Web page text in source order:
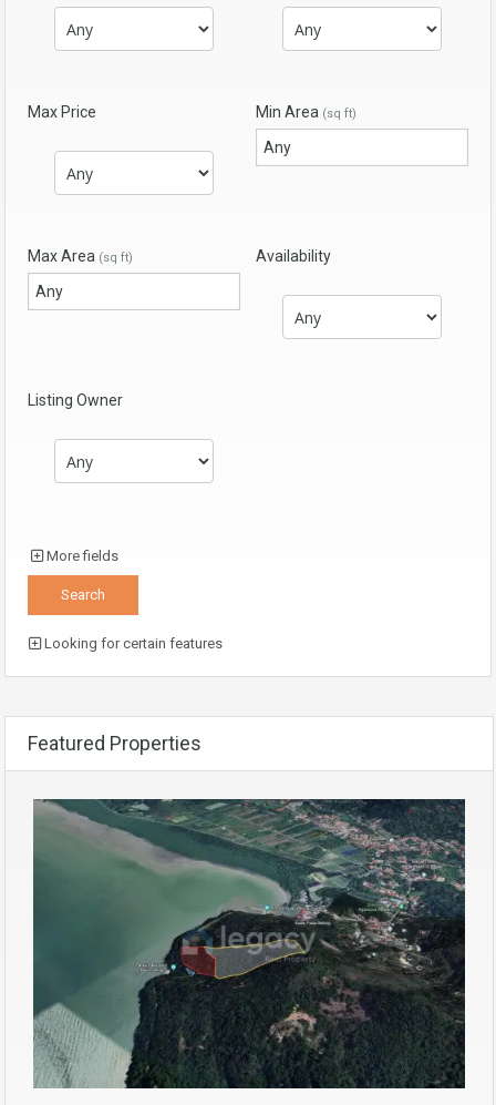
Max Price Min Area (sq ft)
Max Area (sq ft) Availability
Listing Owner
More fields
Looking for certain features
Featured Properties